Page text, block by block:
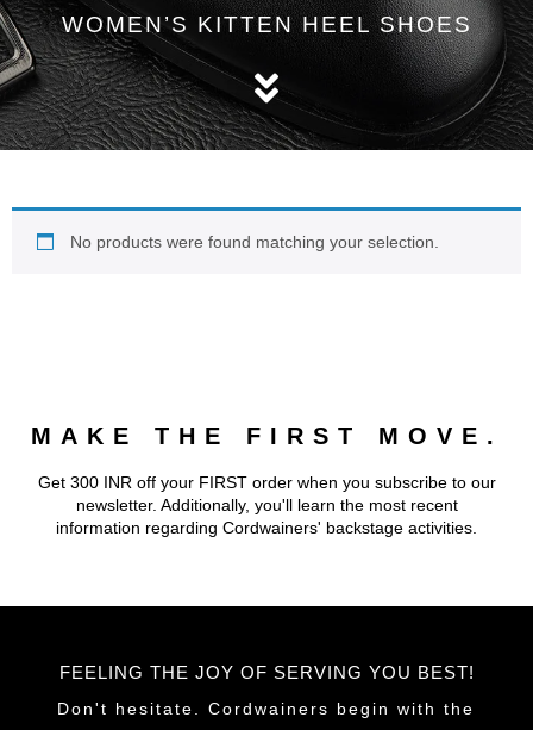
WOMEN’S KITTEN HEEL SHOES
No products were found matching your selection.
MAKE THE FIRST MOVE.
Get 300 INR off your FIRST order when you subscribe to our
newsletter. Additionally, you'll learn the most recent
information regarding Cordwainers' backstage activities.
FEELING THE JOY OF SERVING YOU BEST!
Don't hesitate. Cordwainers begin with the